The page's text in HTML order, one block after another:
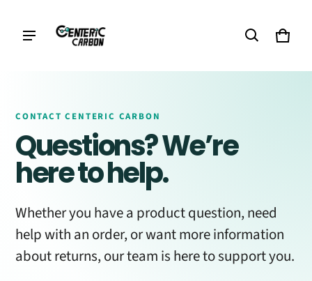
Cart
0
CONTACT CENTERIC CARBON
Questions? We’re
here to help.
Whether you have a product question, need
help with an order, or want more information
about returns, our team is here to support you.